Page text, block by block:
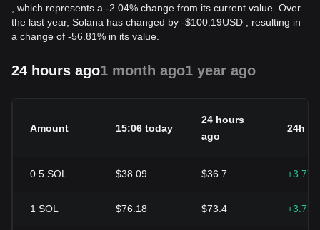
, which represents a -2.04% change from its current value. Over
the last year, Solana has changed by -$100.19USD , resulting in
a change of -56.81% in its value.
24 hours ago1 month ago1 year ago
Amount 15:06 today
24 hours
ago
24h
0.5 SOL $38.09 $36.7
1 SOL $76.18 $73.4